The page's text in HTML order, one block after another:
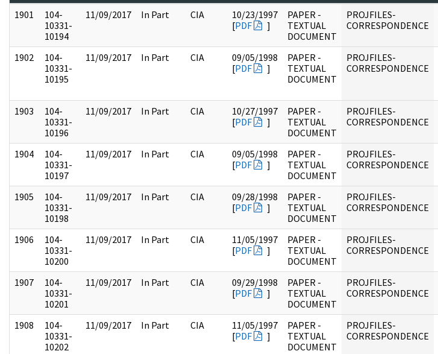
1901
104-
10331-
10194
11/09/2017 In Part CIA
10/23/1997
[PDF ]
PAPER -
TEXTUAL
DOCUMENT
PROJFILES-
CORRESPONDENCE
1902
104-
10331-
10195
11/09/2017 In Part CIA
09/05/1998
[PDF ]
PAPER -
TEXTUAL
DOCUMENT
PROJFILES-
CORRESPONDENCE
1903
104-
10331-
10196
11/09/2017 In Part CIA
10/27/1997
[PDF ]
PAPER -
TEXTUAL
DOCUMENT
PROJFILES-
CORRESPONDENCE
1904
104-
10331-
10197
11/09/2017 In Part CIA
09/05/1998
[PDF ]
PAPER -
TEXTUAL
DOCUMENT
PROJFILES-
CORRESPONDENCE
1905
104-
10331-
10198
11/09/2017 In Part CIA
09/28/1998
[PDF ]
PAPER -
TEXTUAL
DOCUMENT
PROJFILES-
CORRESPONDENCE
1906
104-
10331-
10200
11/09/2017 In Part CIA
11/05/1997
[PDF ]
PAPER -
TEXTUAL
DOCUMENT
PROJFILES-
CORRESPONDENCE
1907
104-
10331-
10201
11/09/2017 In Part CIA
09/29/1998
[PDF ]
PAPER -
TEXTUAL
DOCUMENT
PROJFILES-
CORRESPONDENCE
1908
104-
10331-
10202
11/09/2017 In Part CIA
11/05/1997
[PDF ]
PAPER -
TEXTUAL
DOCUMENT
PROJFILES-
CORRESPONDENCE